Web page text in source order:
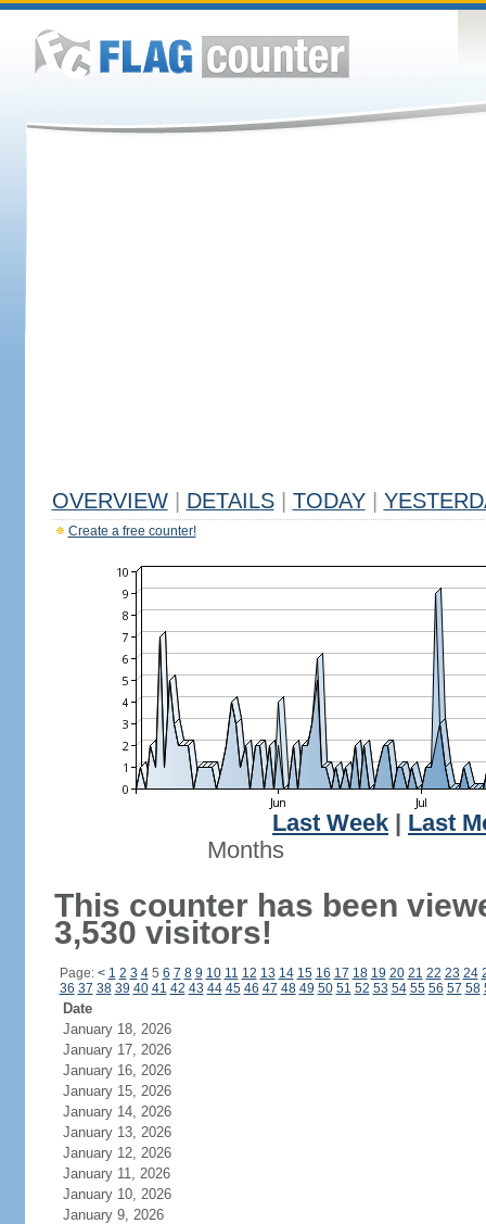
OVERVIEW DETAILS TODAY
Create a free counter!
Last Week
Last
Months
This counter has been
3,530 visitors!
Page: < 1 2 3 45 6 7 8 9 10 11 12 13 14 15 16 17 18 19 20 21 22 23 24
36 37 38 39 40 41 42 43 44 45 46 47 48 49 50 51 52 53 54 55 56 57 58
Date
January 18, 2026
January 17, 2026
January 16, 2026
January 15, 2026
January 14, 2026
January 13, 2026
January 12, 2026
January 11, 2026
January 10, 2026
January 9, 2026